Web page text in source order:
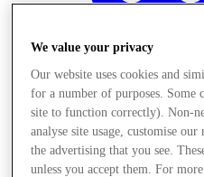
We value your privacy
Our website uses cookies and
for a number of purposes. Some
site to function correctly). Non-
analyse site usage, customise
the advertising that you see.
unless you accept them. For